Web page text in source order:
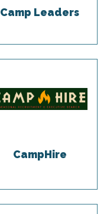
Camp Leaders
CampHire